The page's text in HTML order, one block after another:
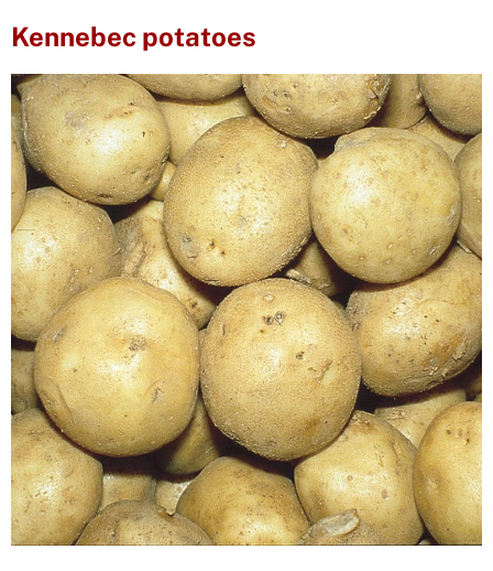
Kennebec potatoes